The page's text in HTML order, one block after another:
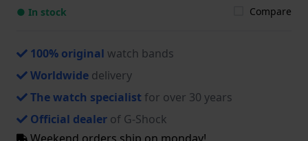
● In stock Compare
100% original watch bands
Worldwide delivery
The watch specialist for over 30 years
Official dealer of G-Shock